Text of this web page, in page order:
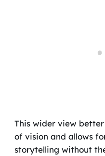
This wider view
of vision and allows
storytelling without